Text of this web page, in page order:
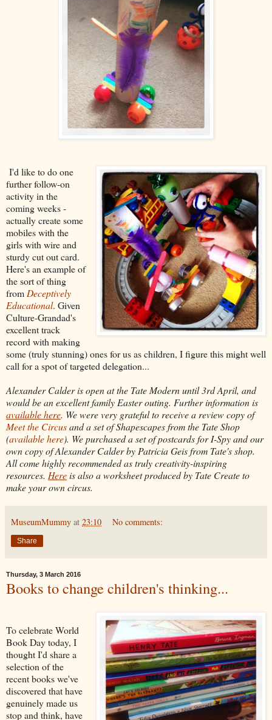
I'd like to do one
further follow-on
activity in the
coming weeks -
actually create some
mobiles with the
girls with wire and
sturdy cut out card.
Here's an example of
the sort of thing
from Deceptively
Educational. Given
Culture-Grandad's
excellent track
record with making
some (truly stunning) ones for us as children, I figure this might well
call for a spot of targeted delegation...
Alexander Calder is open at the Tate Modern until 3rd April, and
would be an excellent family Easter outing. Further information is
available here. We were very grateful to receive a review copy of
Meet the Circusand a set of Shapescapes from the Tate Shop
(available here). We purchased a set of postcards for I-Spy and our
own copy of Alexander Calder by Patricia Geis from Tate's shop.
All come highly recommended as truly creativity-inspiring
resources. Hereis also a worksheet produced by Tate Create to
make your own circus.
MuseumMummy at 23:10 No comments:
Share
Thursday, 3 March 2016
Books to change children's thinking...
To celebrate World
Book Day today, I
thought I'd share a
selection of the
recent books we've
discovered that have
genuinely made us
stop and think, have